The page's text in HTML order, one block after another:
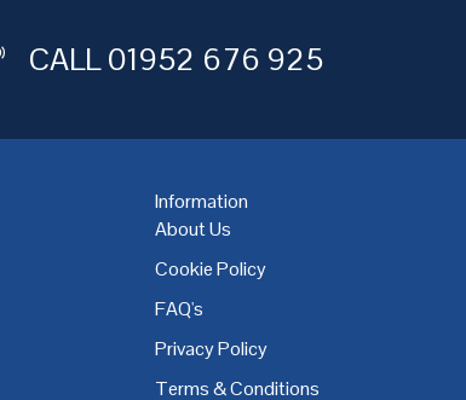
CALL01952 676 925
Dublin,Dudley,East Midlands
Information
About Us
Cookie Policy
FAQ's
Privacy Policy
Terms & Conditions